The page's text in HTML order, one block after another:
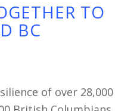
TO
BC
of over 28,000